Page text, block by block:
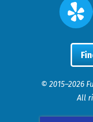
© 2015–2026
All